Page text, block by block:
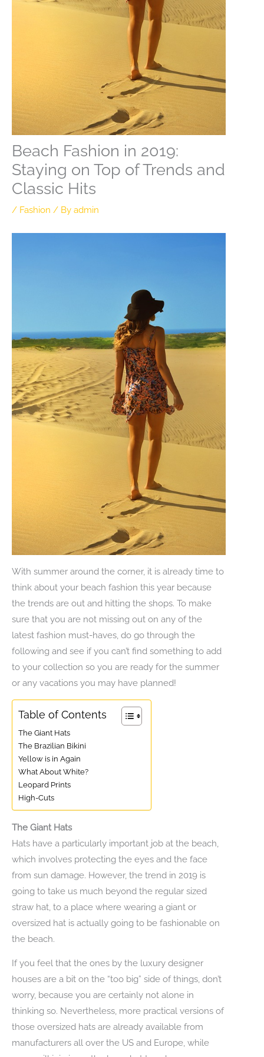
Beach Fashion in 2019:
Staying on Top of Trends and
Classic Hits
/ Fashion / By admin
With summer around the corner, it is already time to
think about your beach fashion this year because
the trends are out and hitting the shops. To make
sure that you are not missing out on any of the
latest fashion must-haves, do go through the
following and see if you can’t find something to add
to your collection so you are ready for the summer
or any vacations you may have planned!
Table of Contents
The Giant Hats
The Brazilian Bikini
Yellow is in Again
What About White?
Leopard Prints
High-Cuts
The Giant Hats
Hats have a particularly important job at the beach,
which involves protecting the eyes and the face
from sun damage. However, the trend in 2019 is
going to take us much beyond the regular sized
straw hat, to a place where wearing a giant or
oversized hat is actually going to be fashionable on
the beach.
If you feel that the ones by the luxury designer
houses are a bit on the “too big” side of things, don’t
worry, because you are certainly not alone in
thinking so. Nevertheless, more practical versions of
those oversized hats are already available from
manufacturers all over the US and Europe, while